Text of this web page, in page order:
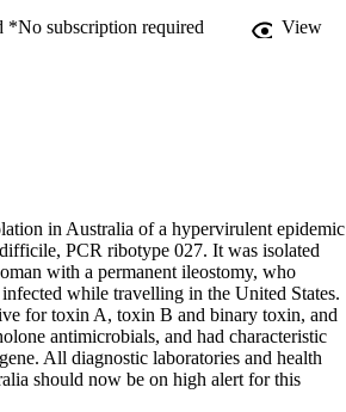
*No subscription required View
in Australia of a hypervirulent epidemic
PCR ribotype 027. It was isolated
with a permanent ileostomy, who
infected while travelling in the United States.
for toxin A, toxin B and binary toxin, and
antimicrobials, and had characteristic
All diagnostic laboratories and health
should now be on high alert for this